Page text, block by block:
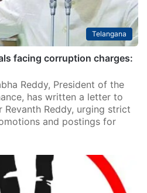
Telangana
facing corruption charges:
Reddy, President of the
has written a letter to
Revanth Reddy, urging strict
and postings for